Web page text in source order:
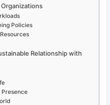
Policies
Relationship with